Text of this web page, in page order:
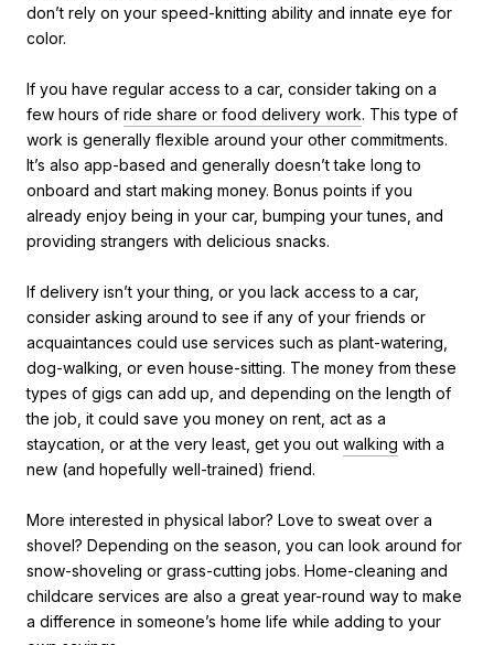
don’t rely on your speed-knitting ability and innate eye for
color.
If you have regular access to a car, consider taking on a
few hours of ride share or food delivery work. This type of
work is generally flexible around your other commitments.
It’s also app-based and generally doesn’t take long to
onboard and start making money. Bonus points if you
already enjoy being in your car, bumping your tunes, and
providing strangers with delicious snacks.
If delivery isn’t your thing, or you lack access to a car,
consider asking around to see if any of your friends or
acquaintances could use services such as plant-watering,
dog-walking, or even house-sitting. The money from these
types of gigs can add up, and depending on the length of
the job, it could save you money on rent, act as a
staycation, or at the very least, get you out walking with a
new (and hopefully well-trained) friend.
More interested in physical labor? Love to sweat over a
shovel? Depending on the season, you can look around for
snow-shoveling or grass-cutting jobs. Home-cleaning and
childcare services are also a great year-round way to make
a difference in someone’s home life while adding to your